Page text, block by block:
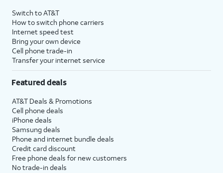
Switch to AT&T
How to switch phone carriers
Internet speed test
Bring your own device
Cell phone trade-in
Transfer your internet service
Featured deals
AT&T Deals & Promotions
Cell phone deals
iPhone deals
Samsung deals
Phone and internet bundle deals
Credit card discount
Free phone deals for new customers
No trade-in deals